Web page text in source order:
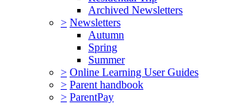
Archived Newsletters
> Newsletters
Autumn
Spring
Summer
> Online Learning User Guides
> Parent handbook
> ParentPay